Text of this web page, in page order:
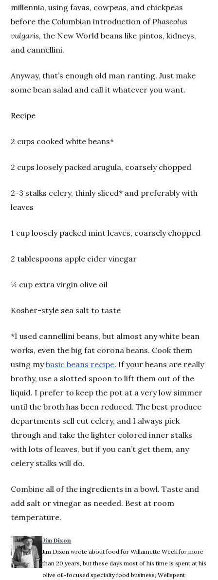
millennia, using favas, cowpeas, and chickpeas
before the Columbian introduction of Phaseolus
vulgaris,the New World beans like pintos, kidneys,
and cannellini.
Anyway, that’s enough old man ranting. Just make
some bean salad and call it whatever you want.
Recipe
2 cups cooked white beans*
2 cups loosely packed arugula, coarsely chopped
2-3 stalks celery, thinly sliced* and preferably with
leaves
1 cup loosely packed mint leaves, coarsely chopped
2 tablespoons apple cider vinegar
¼ cup extra virgin olive oil
Kosher-style sea salt to taste
*I used cannellini beans, but almost any white bean
works, even the big fat corona beans. Cook them
using mybasic beans recipe. If your beans are really
brothy, use a slotted spoon to lift them out of the
liquid. I prefer to keep the pot at a very low simmer
until the broth has been reduced. The best produce
departments sell cut celery, and I always pick
through and take the lighter colored inner stalks
with lots of leaves, but if you can’t get them, any
celery stalks will do.
Combine all of the ingredients in a bowl. Taste and
add salt or vinegar as needed. Best at room
temperature.
Jim Dixon
Jim Dixon wrote about food for Willamette Week for more
than 20 years, but these days most of his time is spent at his
olive oil-focused specialty food business, Wellspent